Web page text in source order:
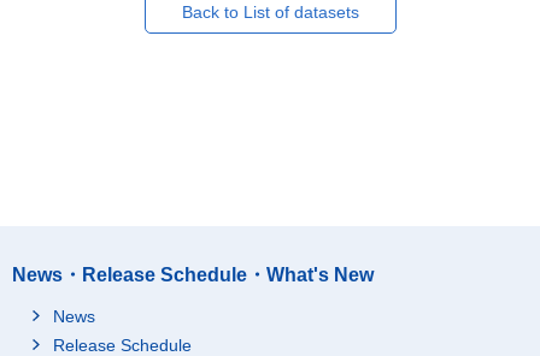
Back to List of datasets
News・Release Schedule・What's New
News
Release Schedule